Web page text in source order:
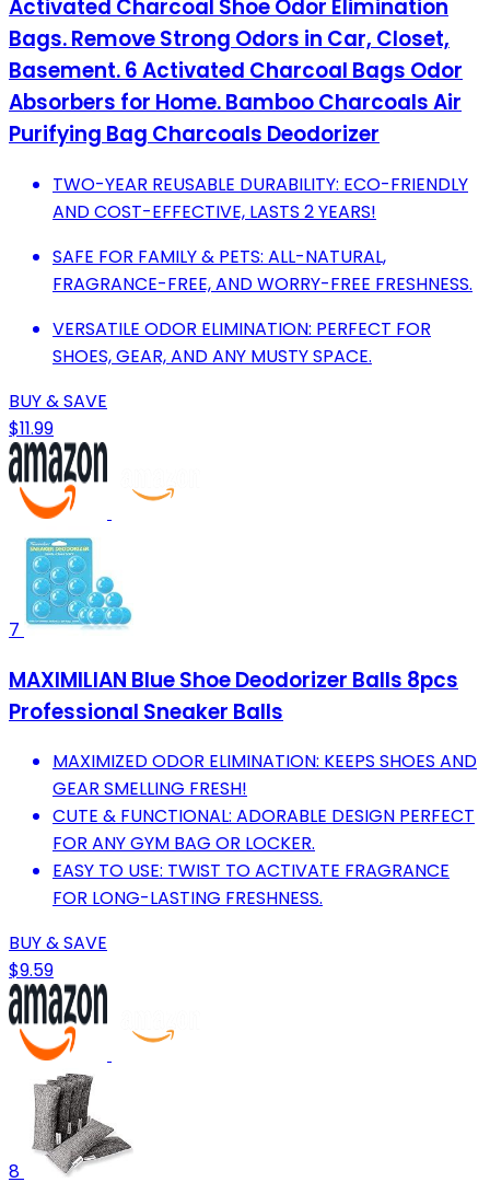
Activated Charcoal Shoe Odor Elimination
Bags. Remove Strong Odors in Car, Closet,
Basement. 6 Activated Charcoal Bags Odor
Absorbers for Home. Bamboo Charcoals Air
Purifying Bag Charcoals Deodorizer
TWO-YEAR REUSABLE DURABILITY: ECO-FRIENDLY
AND COST-EFFECTIVE, LASTS 2 YEARS!
SAFE FOR FAMILY & PETS: ALL-NATURAL,
FRAGRANCE-FREE, AND WORRY-FREE FRESHNESS.
VERSATILE ODOR ELIMINATION: PERFECT FOR
SHOES, GEAR, AND ANY MUSTY SPACE.
BUY & SAVE
$11.99
7
MAXIMILIAN Blue Shoe Deodorizer Balls 8pcs
Professional Sneaker Balls
MAXIMIZED ODOR ELIMINATION: KEEPS SHOES AND
GEAR SMELLING FRESH!
CUTE & FUNCTIONAL: ADORABLE DESIGN PERFECT
FOR ANY GYM BAG OR LOCKER.
EASY TO USE: TWIST TO ACTIVATE FRAGRANCE
FOR LONG-LASTING FRESHNESS.
BUY & SAVE
$9.59
8